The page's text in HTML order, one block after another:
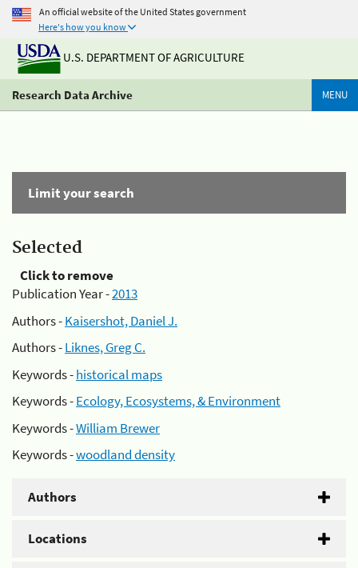
An official website of the United States government
Here's how you know
U.S. DEPARTMENT OF AGRICULTURE
Research Data Archive MENU
Limit your search
Selected
Click to remove
Publication Year -2013
Authors -Kaisershot, Daniel J.
Authors -Liknes, Greg C.
Keywords -historical maps
Keywords -Ecology, Ecosystems, & Environment
Keywords -William Brewer
Keywords -woodland density
Authors
Locations